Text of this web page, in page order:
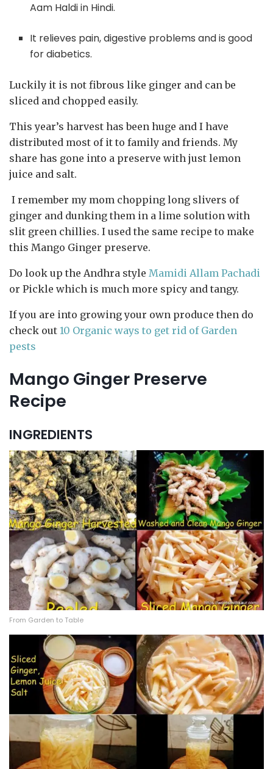
Aam Haldi in Hindi.
It relieves pain, digestive problems and is good
for diabetics.
Luckily it is not fibrous like ginger and can be
sliced and chopped easily.
This year’s harvest has been huge and I have
distributed most of it to family and friends. My
share has gone into a preserve with just lemon
juice and salt.
I remember my mom chopping long slivers of
ginger and dunking them in a lime solution with
slit green chillies. I used the same recipe to make
this Mango Ginger preserve.
Do look up the Andhra style Mamidi Allam Pachadi
or Pickle which is much more spicy and tangy.
If you are into growing your own produce then do
check out 10 Organic ways to get rid of Garden
pests
Mango Ginger Preserve
Recipe
INGREDIENTS
From Garden to Table